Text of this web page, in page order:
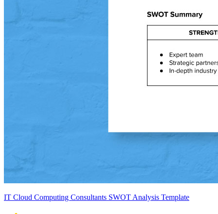
IT Cloud Computing Consultants SWOT Analysis Template